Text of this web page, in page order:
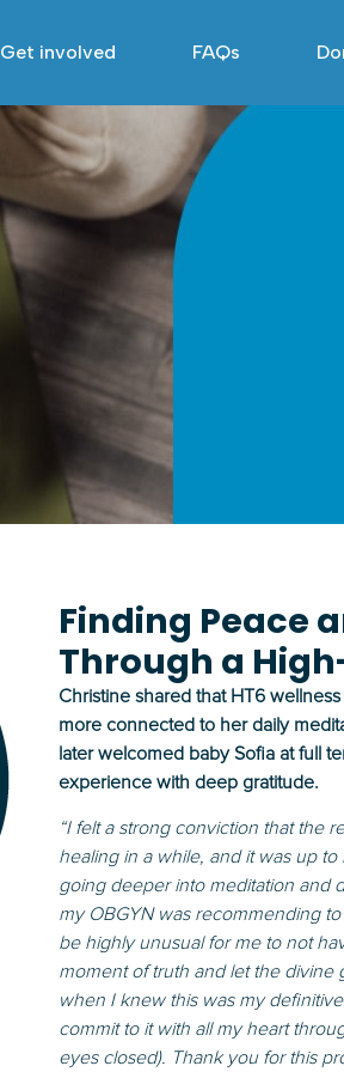
Get involved FAQs
Finding Peace
Through a
Christine shared that HT6
more connected to her daily
later welcomed baby Sofia at full
experience with deep gratitude.
“I felt a strong conviction that the
healing in a while, and it was up
going deeper into meditation and
my OBGYN was recommending
be highly unusual for me to not
moment of truth and let the divine
when I knew this was my
commit to it with all my heart
eyes closed). Thank you for this